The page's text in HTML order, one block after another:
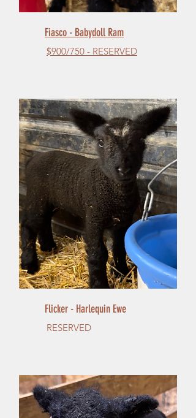
Fiasco - Babydoll Ram
$900/750 - RESERVED
Flicker - Harlequin Ewe
RESERVED